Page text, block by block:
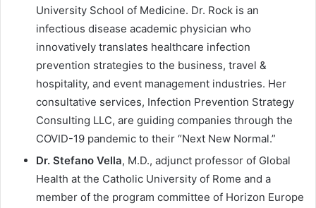
University School of Medicine. Dr. Rock is an
infectious disease academic physician who
innovatively translates healthcare infection
prevention strategies to the business, travel &
hospitality, and event management industries. Her
consultative services, Infection Prevention Strategy
Consulting LLC, are guiding companies through the
COVID-19 pandemic to their “Next New Normal.”
Dr. Stefano Vella, M.D., adjunct professor of Global
Health at the Catholic University of Rome and a
member of the program committee of Horizon Europe